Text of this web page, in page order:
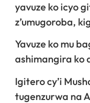
yavuze ko icyo
z’umugoroba,
Yavuze ko mu
ashimangira ko
Igitero cy’i
tugenzurwa na